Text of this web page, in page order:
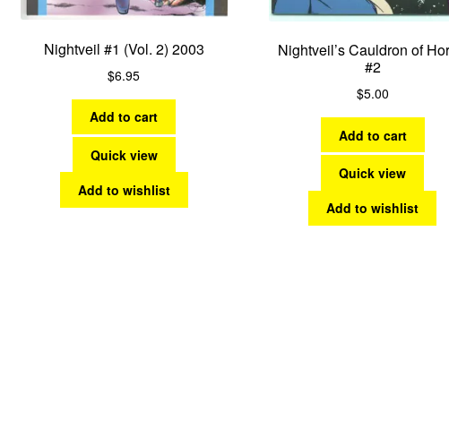
Nightveil #1 (Vol. 2) 2003
$6.95
Add to cart
Quick view
Add to wishlist
Nightveil’s Cauldron of
#2
$5.00
Add to cart
Quick view
Add to wishlist